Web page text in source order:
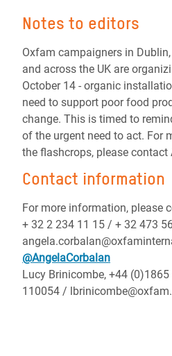
Notes to editors
Oxfam campaigners in
and across the UK are
October 14 - organic
need to support poor food
change. This is timed to
of the urgent need to act. For
the flashcrops, please contact
Contact information
For more information, please
+ 32 2 234 11 15 / + 32 473
@AngelaCorbalan
Lucy Brinicombe, +44
110054 /